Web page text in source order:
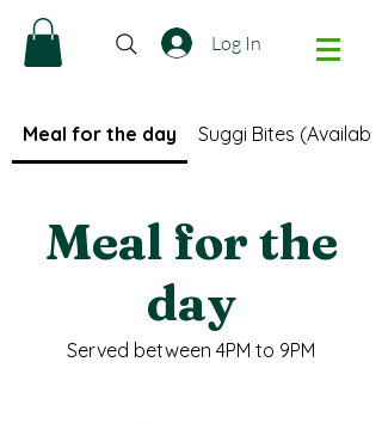
Log In
Meal for the day Suggi Bites
Meal for the
day
Served between 4PM to 9PM